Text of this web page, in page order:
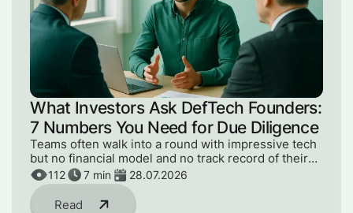
What Investors Ask DefTech Founders:
7 Numbers You Need for Due Diligence
Teams often walk into a round with impressive tech
but no financial model and no track record of their
numbers. Here are the 7 metrics an investor will ask
for at due diligence.
Read
112 7 min 28.07.2026